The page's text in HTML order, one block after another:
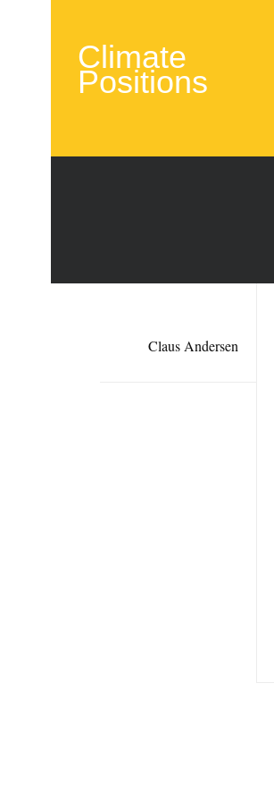
Climate
Positions
Claus Andersen